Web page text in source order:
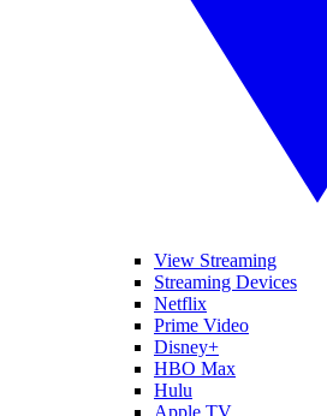
View Streaming
Streaming Devices
Netflix
Prime Video
Disney+
HBO Max
Hulu
Apple TV